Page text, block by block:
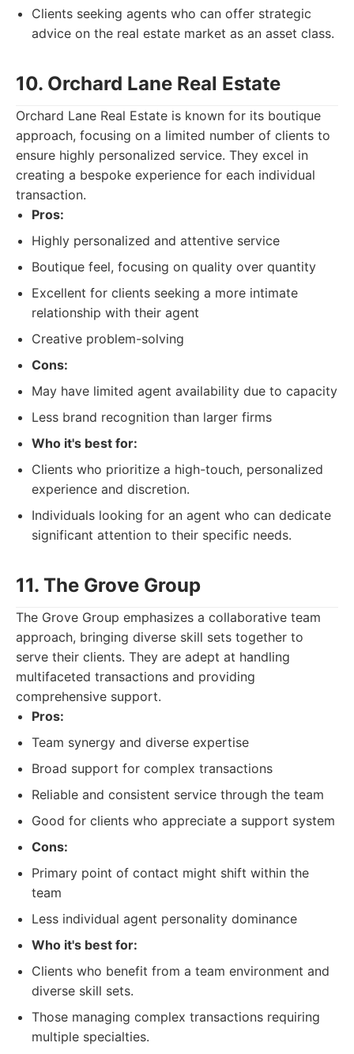
Clients seeking agents who can offer strategic
advice on the real estate market as an asset class.
10. Orchard Lane Real Estate
Orchard Lane Real Estate is known for its boutique
approach, focusing on a limited number of clients to
ensure highly personalized service. They excel in
creating a bespoke experience for each individual
transaction.
Pros:
Highly personalized and attentive service
Boutique feel, focusing on quality over quantity
Excellent for clients seeking a more intimate
relationship with their agent
Creative problem-solving
Cons:
May have limited agent availability due to capacity
Less brand recognition than larger firms
Who it's best for:
Clients who prioritize a high-touch, personalized
experience and discretion.
Individuals looking for an agent who can dedicate
significant attention to their specific needs.
11. The Grove Group
The Grove Group emphasizes a collaborative team
approach, bringing diverse skill sets together to
serve their clients. They are adept at handling
multifaceted transactions and providing
comprehensive support.
Pros:
Team synergy and diverse expertise
Broad support for complex transactions
Reliable and consistent service through the team
Good for clients who appreciate a support system
Cons:
Primary point of contact might shift within the
team
Less individual agent personality dominance
Who it's best for:
Clients who benefit from a team environment and
diverse skill sets.
Those managing complex transactions requiring
multiple specialties.